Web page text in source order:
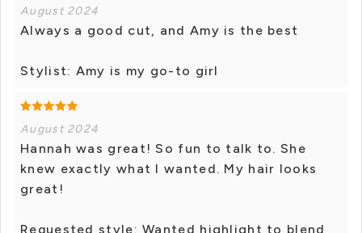
August 2024
Always a good cut, and Amy is the best
Stylist: Amy is my go-to girl
August 2024
Hannah was great! So fun to talk to. She
knew exactly what I wanted. My hair looks
great!
Requested style: Wanted highlight to blend